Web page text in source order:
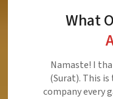
What
Ajmera Fashion
Very Reasonable
Very